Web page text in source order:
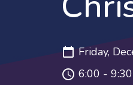
Friday,
6:00 -